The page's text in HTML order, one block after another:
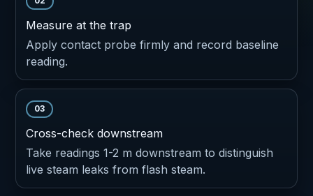
Measure at the trap
Apply contact probe firmly and record baseline
reading.
03
Cross-check downstream
Take readings 1-2 m downstream to distinguish
live steam leaks from flash steam.